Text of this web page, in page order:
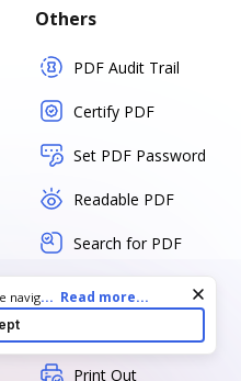
Others
PDF Audit Trail
Certify PDF
Set PDF Password
Readable PDF
Search for PDF
Export
Print Out
navigation and personalize
agree to our use of cookies
can modify your selections
Notice.
... Read more...